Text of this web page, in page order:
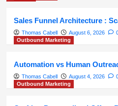
Sales Funnel Architecture :
Thomas Cabell August 6, 2026
Outbound Marketing
Automation vs Human
Thomas Cabell August 4, 2026
Outbound Marketing